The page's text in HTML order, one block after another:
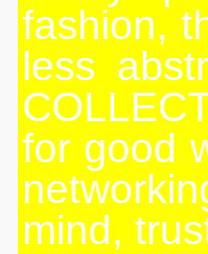
fashion,
less
for good
mind,